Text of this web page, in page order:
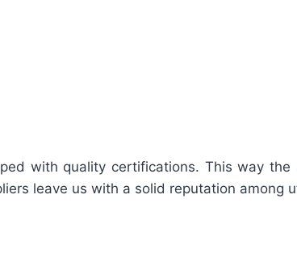
with quality certifications. This way
leave us with a solid reputation among